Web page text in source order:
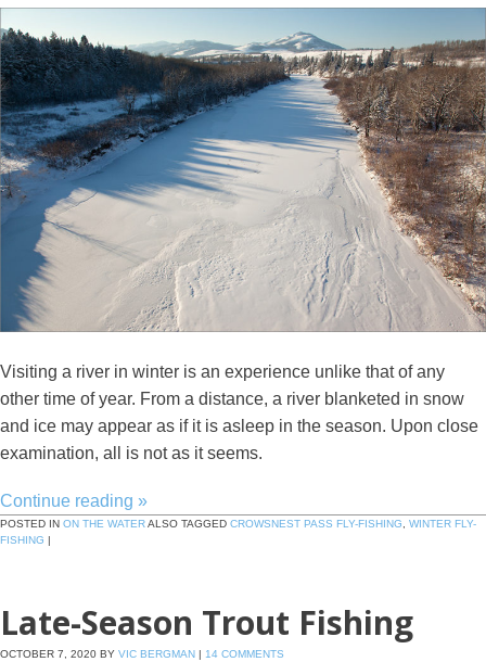
Visiting a river in winter is an experience unlike that of any
other time of year. From a distance, a river blanketed in snow
and ice may appear as if it is asleep in the season. Upon close
examination, all is not as it seems.
Continue reading »
POSTED IN ON THE WATERALSO TAGGED CROWSNEST PASS FLY-FISHING
WINTER FLY-
FISHING |
Late-Season Trout Fishing
OCTOBER 7, 2020 BY VIC BERGMAN | 14 COMMENTS